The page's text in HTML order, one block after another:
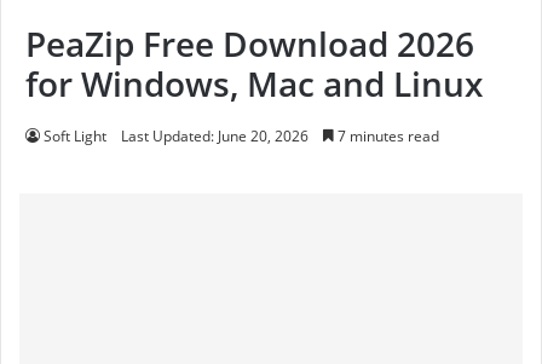
PeaZip Free Download 2026
for Windows, Mac and Linux
Soft Light Last Updated: June 20, 2026 7 minutes read